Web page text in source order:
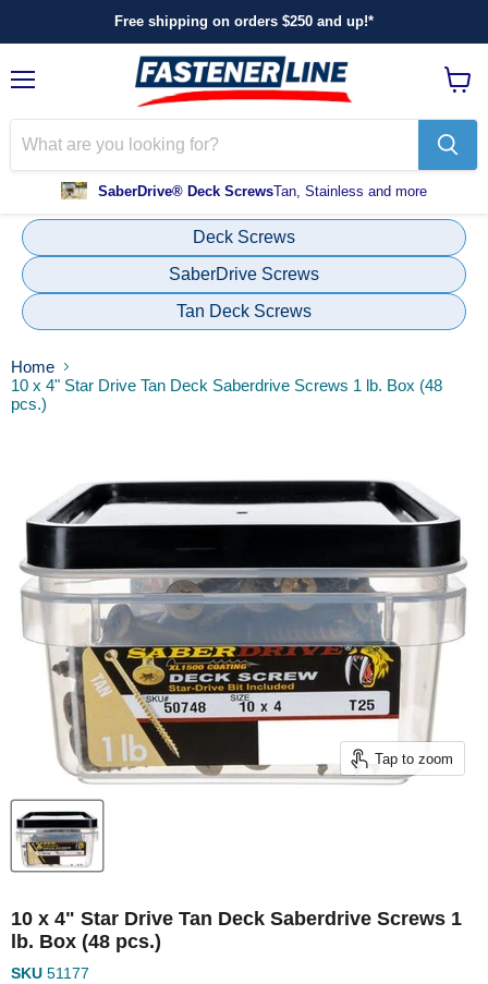
Free shipping on orders $250 and up!*
SaberDrive® Deck ScrewsTan, Stainless and more
cart
Deck Screws
SaberDrive Screws
Tan Deck Screws
Home
10 x 4" Star Drive Tan Deck Saberdrive Screws 1 lb. Box (48
pcs.)
Tap to zoom
10 x 4" Star Drive Tan Deck Saberdrive Screws 1
lb. Box (48 pcs.)
SKU 51177